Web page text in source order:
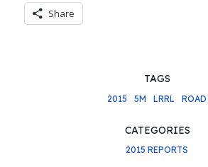
Share
TAGS
2015 5M LRRL ROAD
CATEGORIES
2015 REPORTS